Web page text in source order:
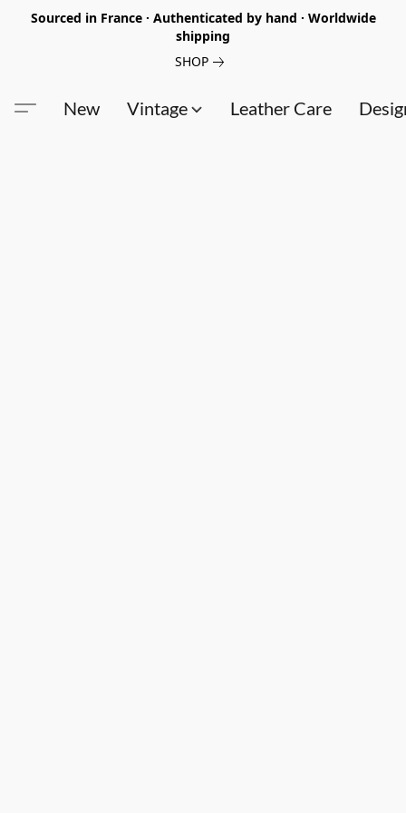
Sourced in France · Authenticated by hand · Worldwide
shipping
SHOP
New Vintage Leather Care